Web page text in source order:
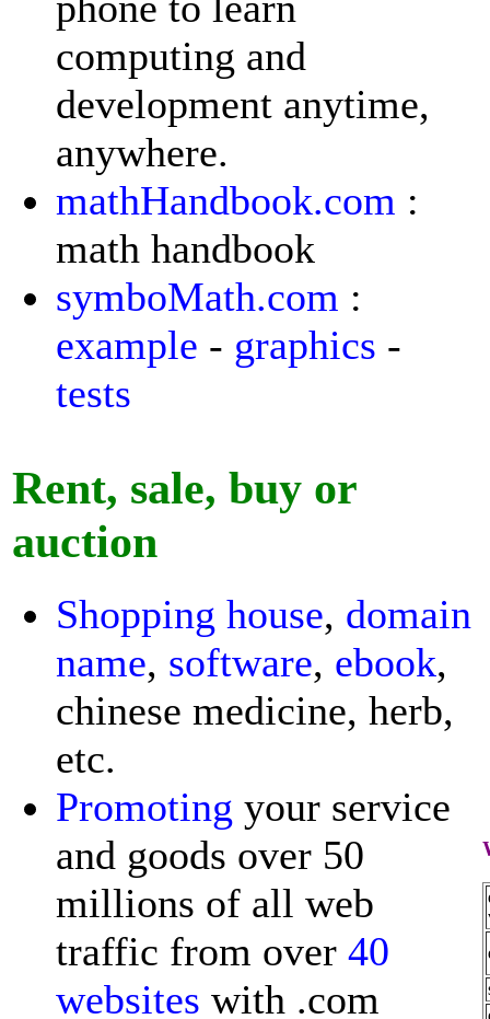
computing and
development anytime,
anywhere.
mathHandbook.com :
math handbook
symboMath.com :
example - graphics -
tests
Rent, sale, buy or
auction
Shopping house, domain
name, software, ebook,
chinese medicine, herb,
etc.
Promoting your service
and goods over 50
millions of all web
traffic from over 40
websites with .com